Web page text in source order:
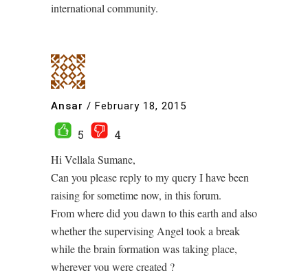
international community.
Ansar / February 18, 2015
5
4
Hi Vellala Sumane,
Can you please reply to my query I have been
raising for sometime now, in this forum.
From where did you dawn to this earth and also
whether the supervising Angel took a break
while the brain formation was taking place,
wherever you were created ?